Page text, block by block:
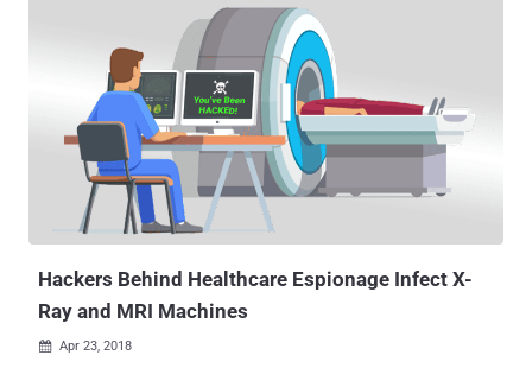
group Privacy International revealed how some most popular period
tracker apps used by millions of women share their most private
health information—including monthly period cycles, contraception
use, sexual life, symptoms, like swelling and cramps, and more—
directly with Facebook. These period-tracking apps, listed below,
transfer your data to Facebook the moment you open them,
regardless of the fact that you have a Facebook account or not, and
whether you are logged into the social network platform or not.
Period-tracking apps are used by women to keep tracks on their
monthly period cycles, but mostly they are being used by those who
Hackers Behind Healthcare Espionage Infect X-
Ray and MRI Machines
 Apr 23, 2018